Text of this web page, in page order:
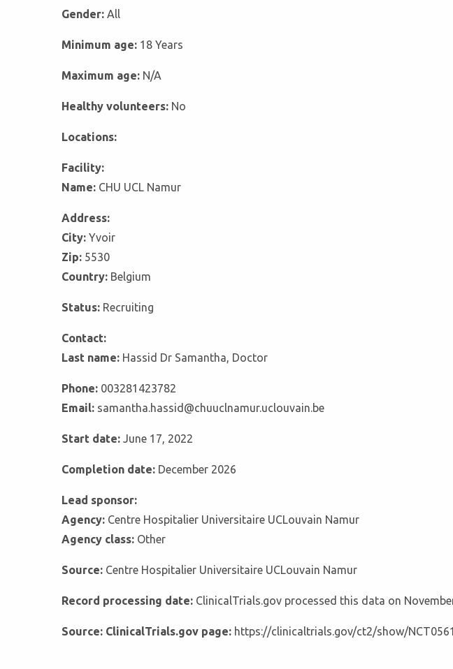
Gender: All
Minimum age: 18 Years
Maximum age: N/A
Healthy volunteers: No
Locations:
Facility:
Name: CHU UCL Namur
Address:
City: Yvoir
Zip: 5530
Country: Belgium
Status: Recruiting
Contact:
Last name: Hassid Dr Samantha, Doctor
Phone: 003281423782
Email: samantha.hassid@chuuclnamur.uclouvain.be
Start date: June 17, 2022
Completion date: December 2026
Lead sponsor:
Agency: Centre Hospitalier Universitaire UCLouvain Namur
Agency class: Other
Source: Centre Hospitalier Universitaire UCLouvain Namur
Record processing date: ClinicalTrials.gov processed this data on
Source: ClinicalTrials.gov page: https://clinicaltrials.gov/ct2/show/